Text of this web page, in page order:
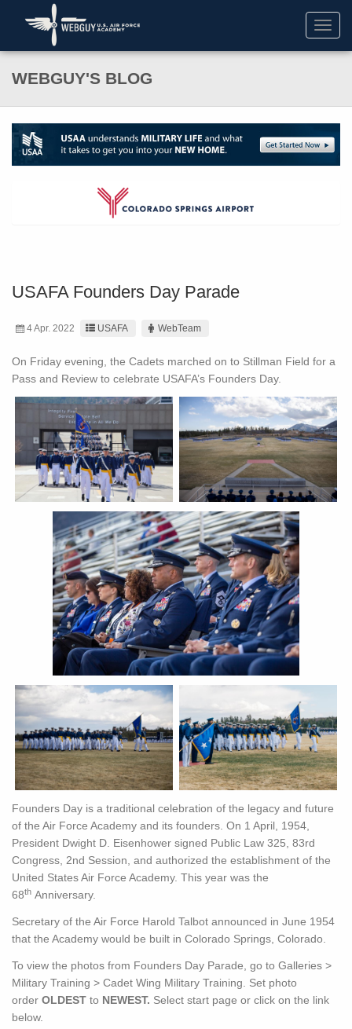
WEBGUY'S BLOG
USAFA Founders Day Parade
4 Apr. 2022 USAFA WebTeam
On Friday evening, the Cadets marched on to Stillman Field for a
Pass and Review to celebrate USAFA’s Founders Day.
Founders Day is a traditional celebration of the legacy and future
of the Air Force Academy and its founders. On 1 April, 1954,
President Dwight D. Eisenhower signed Public Law 325, 83rd
Congress, 2nd Session, and authorized the establishment of the
United States Air Force Academy. This year was the
68th Anniversary.
Secretary of the Air Force Harold Talbot announced in June 1954
that the Academy would be built in Colorado Springs, Colorado.
To view the photos from Founders Day Parade, go to Galleries >
Military Training > Cadet Wing Military Training. Set photo
order OLDEST to NEWEST. Select start page or click on the link
below.